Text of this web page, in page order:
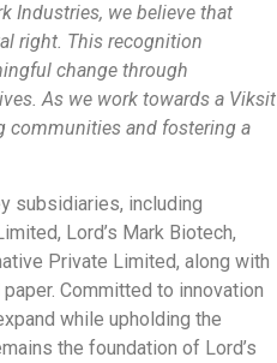
Industries, we believe that
right. This recognition
change through
As we work towards a Viksit
communities and fostering a
subsidiaries, including
Lord’s Mark Biotech,
Private Limited, along with
Committed to innovation
while upholding the
the foundation of Lord’s